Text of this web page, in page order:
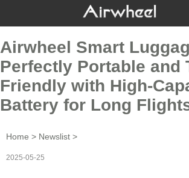
Airwheel Smart
Perfectly Portable and
Friendly with High-
Battery for Long
Home > Newslist >
2025-05-25